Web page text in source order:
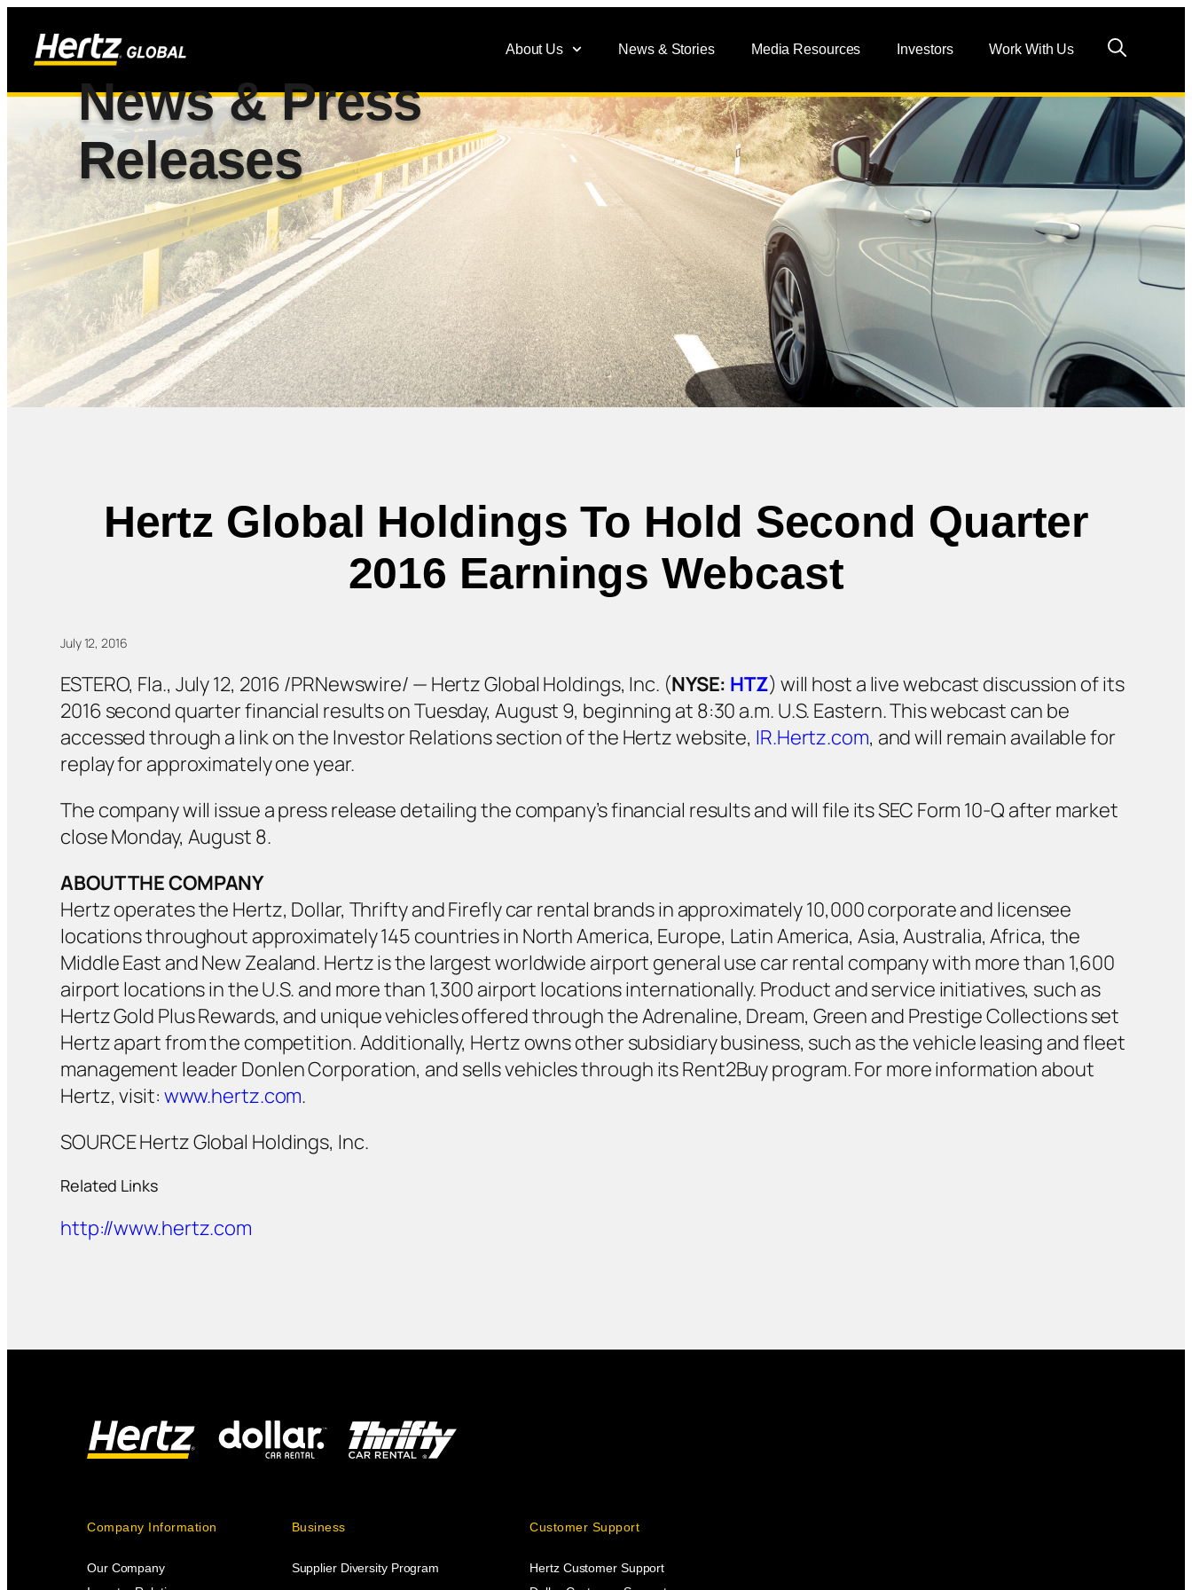
About Us News & Stories Media Resources Investors Work With Us
News & Press
Releases
Hertz Global Holdings To Hold Second Quarter
2016 Earnings Webcast
July 12, 2016
ESTERO, Fla., July 12, 2016 /PRNewswire/ — Hertz Global Holdings, Inc. (NYSE: HTZ) will host a live webcast discussion of its
2016 second quarter financial results on Tuesday, August 9, beginning at 8:30 a.m. U.S. Eastern. This webcast can be
accessed through a link on the Investor Relations section of the Hertz website, IR.Hertz.com, and will remain available for
replay for approximately one year.
The company will issue a press release detailing the company’s financial results and will file its SEC Form 10-Q after market
close Monday, August 8.
ABOUT THE COMPANY
Hertz operates the Hertz, Dollar, Thrifty and Firefly car rental brands in approximately 10,000 corporate and licensee
locations throughout approximately 145 countries in North America, Europe, Latin America, Asia, Australia, Africa, the
Middle East and New Zealand. Hertz is the largest worldwide airport general use car rental company with more than 1,600
airport locations in the U.S. and more than 1,300 airport locations internationally. Product and service initiatives, such as
Hertz Gold Plus Rewards, and unique vehicles offered through the Adrenaline, Dream, Green and Prestige Collections set
Hertz apart from the competition. Additionally, Hertz owns other subsidiary business, such as the vehicle leasing and fleet
management leader Donlen Corporation, and sells vehicles through its Rent2Buy program. For more information about
Hertz, visit: www.hertz.com.
SOURCE Hertz Global Holdings, Inc.
Related Links
http://www.hertz.com
Company Information
Our Company
Business
Supplier Diversity Program
Customer Support
Hertz Customer Support